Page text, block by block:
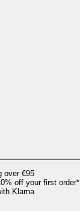
over €95
off your first order*
Klarna